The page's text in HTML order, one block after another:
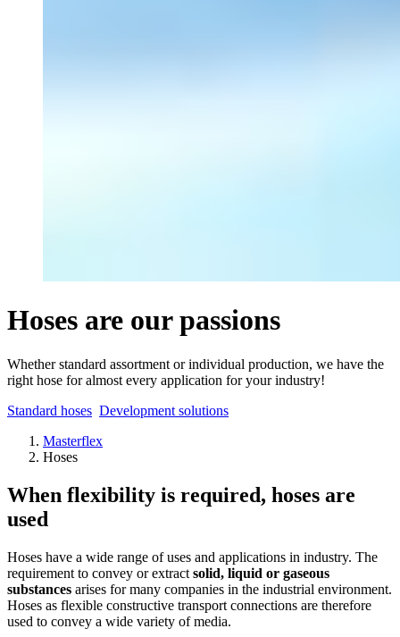
Hoses are our passions
Whether standard assortment or individual production, we have the
right hose for almost every application for your industry!
Standard hoses Development solutions
Masterflex
Hoses
When flexibility is required, hoses are
used
Hoses have a wide range of uses and applications in industry. The
requirement to convey or extract solid, liquid or gaseous
substances arises for many companies in the industrial environment.
Hoses as flexible constructive transport connections are therefore
used to convey a wide variety of media.